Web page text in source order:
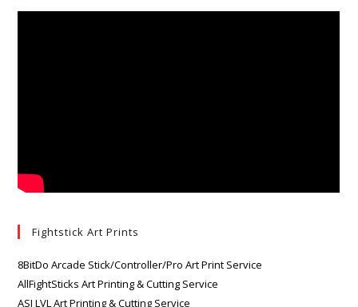
Fightstick Art Prints
8BitDo Arcade Stick/Controller/Pro Art Print Service
AllFightSticks Art Printing & Cutting Service
ASI LVL Art Printing & Cutting Service